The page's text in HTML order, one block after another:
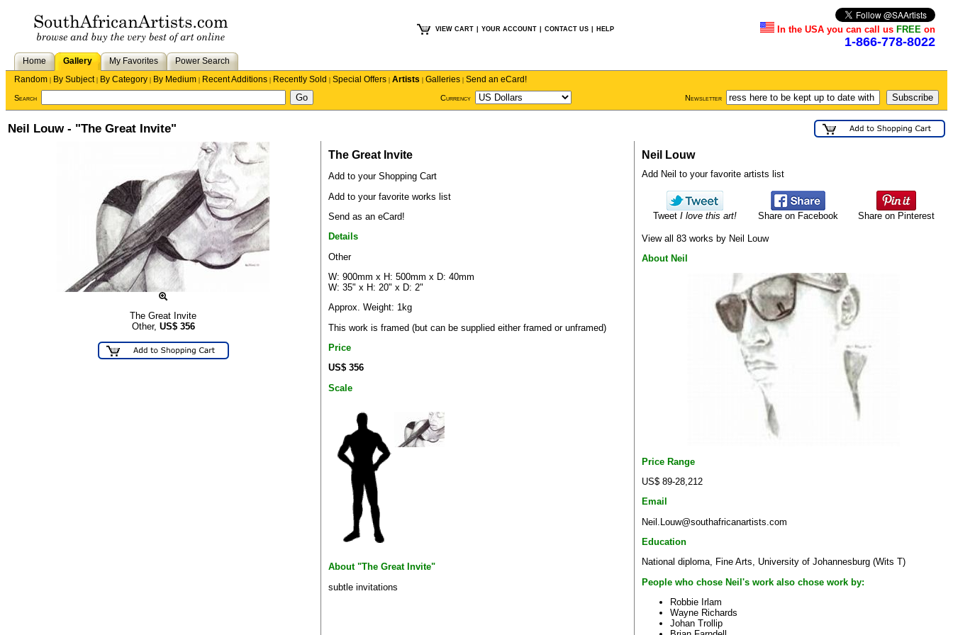
VIEW CART YOUR ACCOUNT CONTACT US HELP In the USA you can call us FREE on
1-866-778-8022
Home Gallery My Favorites
Power Search
Random | By Subject| By Category | By Medium | Recent Additions | Recently Sold | Special Offers | Artists | Galleries | Send an eCard!
Search Currency Newsletter
Neil Louw - "The Great Invite"
The Great Invite
Other, US$ 356
The Great Invite
Add to your Shopping Cart
Add to your favorite works list
Send as an eCard!
Details
Other
W: 900mm x H: 500mm x D: 40mm
W: 35" x H: 20" x D: 2"
Approx. Weight: 1kg
This work is framed (but can be supplied either framed or unframed)
Price
US$ 356
Scale
About "The Great Invite"
subtle invitations
Neil Louw
Add Neil to your favorite artists list
Tweet I love this art! Share on Facebook Share on Pinterest
View all 83 works by Neil Louw
About Neil
Price Range
US$ 89-28,212
Email
Neil.Louw@southafricanartists.com
Education
National diploma, Fine Arts, University of Johannesburg (Wits T)
People who chose Neil's work also chose work by:
Robbie Irlam
Wayne Richards
Johan Trollip